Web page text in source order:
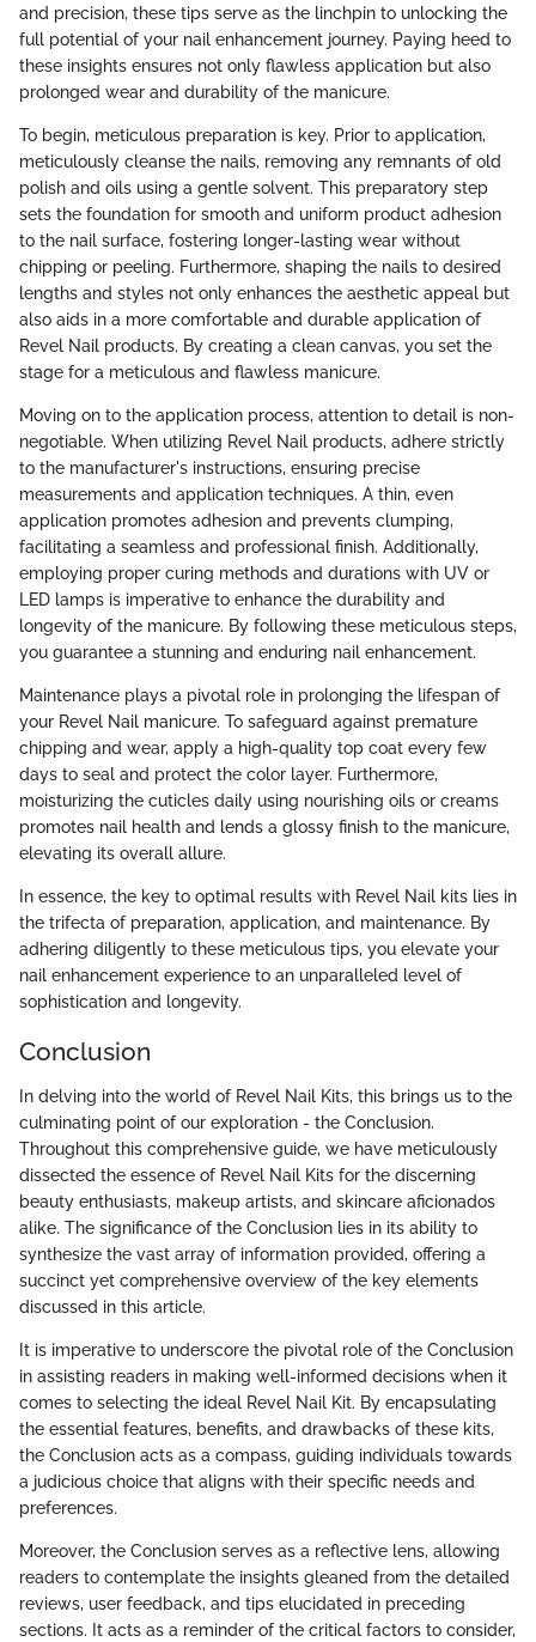
and precision, these tips serve as the linchpin to unlocking the
full potential of your nail enhancement journey. Paying heed to
these insights ensures not only flawless application but also
prolonged wear and durability of the manicure.
To begin, meticulous preparation is key. Prior to application,
meticulously cleanse the nails, removing any remnants of old
polish and oils using a gentle solvent. This preparatory step
sets the foundation for smooth and uniform product adhesion
to the nail surface, fostering longer-lasting wear without
chipping or peeling. Furthermore, shaping the nails to desired
lengths and styles not only enhances the aesthetic appeal but
also aids in a more comfortable and durable application of
Revel Nail products. By creating a clean canvas, you set the
stage for a meticulous and flawless manicure.
Moving on to the application process, attention to detail is non-
negotiable. When utilizing Revel Nail products, adhere strictly
to the manufacturer's instructions, ensuring precise
measurements and application techniques. A thin, even
application promotes adhesion and prevents clumping,
facilitating a seamless and professional finish. Additionally,
employing proper curing methods and durations with UV or
LED lamps is imperative to enhance the durability and
longevity of the manicure. By following these meticulous steps,
you guarantee a stunning and enduring nail enhancement.
Maintenance plays a pivotal role in prolonging the lifespan of
your Revel Nail manicure. To safeguard against premature
chipping and wear, apply a high-quality top coat every few
days to seal and protect the color layer. Furthermore,
moisturizing the cuticles daily using nourishing oils or creams
promotes nail health and lends a glossy finish to the manicure,
elevating its overall allure.
In essence, the key to optimal results with Revel Nail kits lies in
the trifecta of preparation, application, and maintenance. By
adhering diligently to these meticulous tips, you elevate your
nail enhancement experience to an unparalleled level of
sophistication and longevity.
Conclusion
In delving into the world of Revel Nail Kits, this brings us to the
culminating point of our exploration - the Conclusion.
Throughout this comprehensive guide, we have meticulously
dissected the essence of Revel Nail Kits for the discerning
beauty enthusiasts, makeup artists, and skincare aficionados
alike. The significance of the Conclusion lies in its ability to
synthesize the vast array of information provided, offering a
succinct yet comprehensive overview of the key elements
discussed in this article.
It is imperative to underscore the pivotal role of the Conclusion
in assisting readers in making well-informed decisions when it
comes to selecting the ideal Revel Nail Kit. By encapsulating
the essential features, benefits, and drawbacks of these kits,
the Conclusion acts as a compass, guiding individuals towards
a judicious choice that aligns with their specific needs and
preferences.
Moreover, the Conclusion serves as a reflective lens, allowing
readers to contemplate the insights gleaned from the detailed
reviews, user feedback, and tips elucidated in preceding
sections. It acts as a reminder of the critical factors to consider,